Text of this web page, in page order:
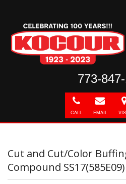
773-847-
Call
CALL
E-
mail
EMAIL
Cut and Cut/Color
Compound SS17(585E09)